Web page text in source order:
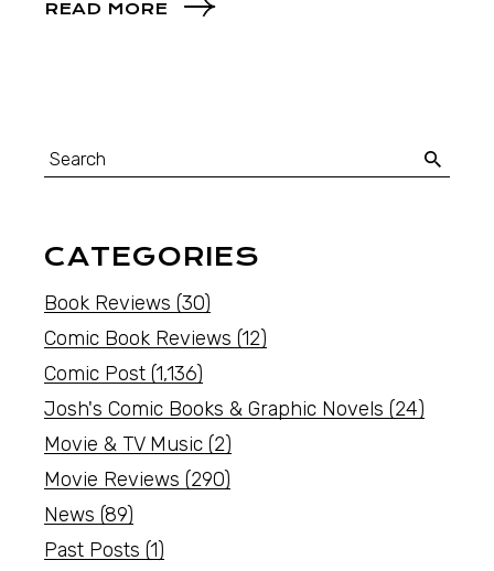
READ MORE
CATEGORIES
Book Reviews (30)
Comic Book Reviews (12)
Comic Post (1,136)
Josh's Comic Books & Graphic Novels (24)
Movie & TV Music (2)
Movie Reviews (290)
News (89)
Past Posts (1)